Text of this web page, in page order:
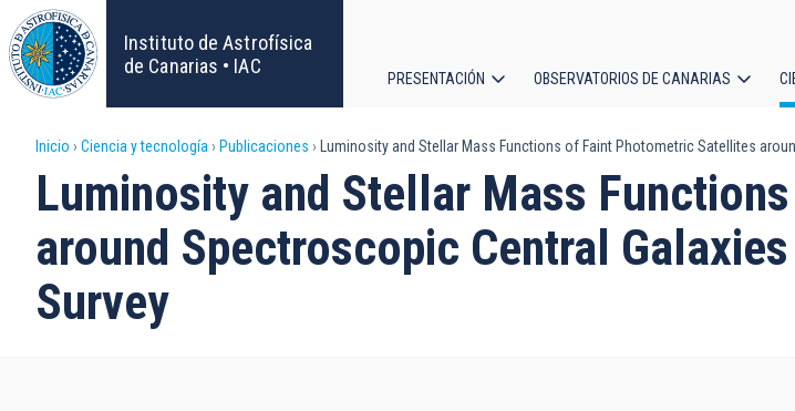
Pasar
al
contenido
principal
Instituto de Astrofísica
de Canarias • IAC
principal
PRESENTACIÓN OBSERVATORIOS DE CANARIAS
Sobrescribir
enlaces
de
ayuda
Inicio Ciencia y tecnología Publicaciones Luminosity and Stellar Mass Functions of Faint Photometric Satellites
Luminosity and Stellar Mass
around Spectroscopic Central
Survey